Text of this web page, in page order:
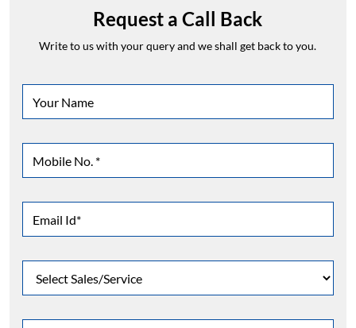
Request a Call Back
Write to us with your query and we shall get back to you.